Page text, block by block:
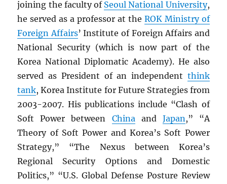
joining the faculty of Seoul National University,
he served as a professor at the ROKMinistry of
Foreign Affairs’ Institute of Foreign Affairs and
National Security (which is now part of the
Korea National Diplomatic Academy). He also
served as President of an independent think
tank, Korea Institute for Future Strategies from
2003-2007. His publications include “Clash of
Soft Power between Chinaand Japan,” “A
Theory of Soft Power and Korea’s Soft Power
Strategy,” “The Nexus between Korea’s
Regional Security Options and Domestic
Politics,” “U.S. Global Defense Posture Review